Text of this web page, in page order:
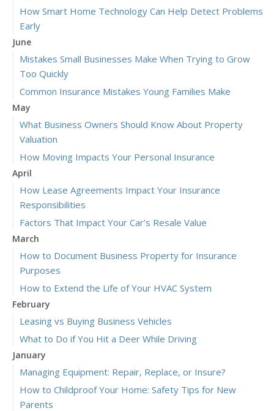
How Smart Home Technology Can Help Detect Problems
Early
June
Mistakes Small Businesses Make When Trying to Grow
Too Quickly
Common Insurance Mistakes Young Families Make
May
What Business Owners Should Know About Property
Valuation
How Moving Impacts Your Personal Insurance
April
How Lease Agreements Impact Your Insurance
Responsibilities
Factors That Impact Your Car’s Resale Value
March
How to Document Business Property for Insurance
Purposes
How to Extend the Life of Your HVAC System
February
Leasing vs Buying Business Vehicles
What to Do if You Hit a Deer While Driving
January
Managing Equipment: Repair, Replace, or Insure?
How to Childproof Your Home: Safety Tips for New
Parents